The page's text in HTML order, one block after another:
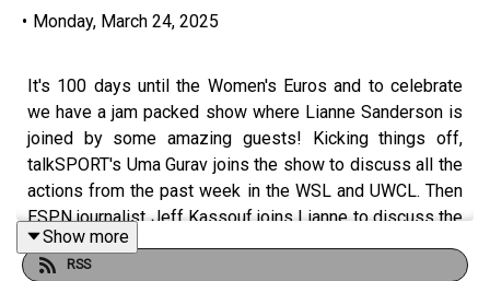
• Monday, March 24, 2025
It's 100 days until the Women's Euros and to celebrate
we have a jam packed show where Lianne Sanderson is
joined by some amazing guests! Kicking things off,
talkSPORT's Uma Gurav joins the show to discuss all the
actions from the past week in the WSL and UWCL. Then
ESPN journalist Jeff Kassouf joins Lianne to discuss the
start of the NWSL season and what we can expect in
2025 from the league. It's then time for a passionate
Show more
RSS